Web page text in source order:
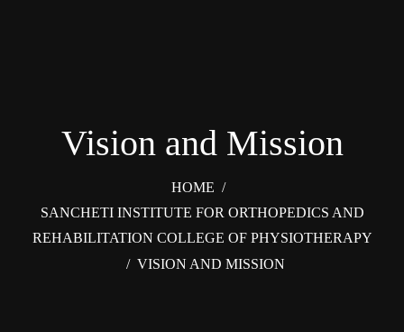
Vision and Mission
HOME /
SANCHETI INSTITUTE FOR ORTHOPEDICS AND
REHABILITATION COLLEGE OF PHYSIOTHERAPY
/ VISION AND MISSION